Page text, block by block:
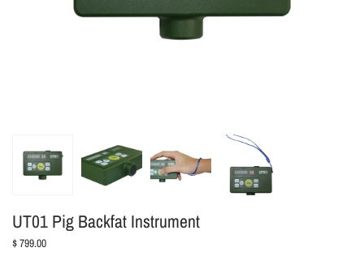
UT01 Pig Backfat Instrument
$ 799.00